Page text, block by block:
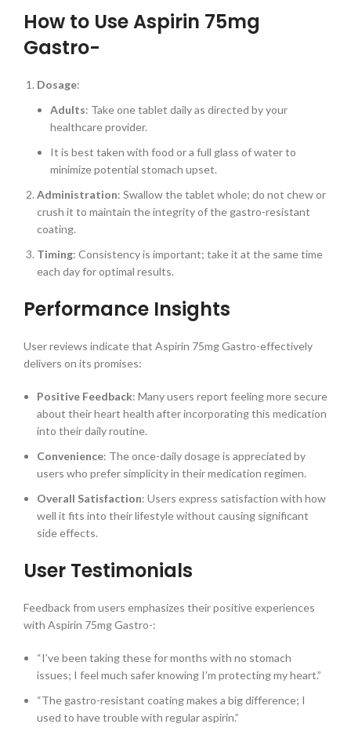
How to Use Aspirin 75mg
Gastro-
Dosage:
Adults: Take one tablet daily as directed by your
healthcare provider.
It is best taken with food or a full glass of water to
minimize potential stomach upset.
Administration: Swallow the tablet whole; do not chew or
crush it to maintain the integrity of the gastro-resistant
coating.
Timing: Consistency is important; take it at the same time
each day for optimal results.
Performance Insights
User reviews indicate that Aspirin 75mg Gastro-effectively
delivers on its promises:
Positive Feedback: Many users report feeling more secure
about their heart health after incorporating this medication
into their daily routine.
Convenience: The once-daily dosage is appreciated by
users who prefer simplicity in their medication regimen.
Overall Satisfaction: Users express satisfaction with how
well it fits into their lifestyle without causing significant
side effects.
User Testimonials
Feedback from users emphasizes their positive experiences
with Aspirin 75mg Gastro-:
“I’ve been taking these for months with no stomach
issues; I feel much safer knowing I’m protecting my heart.”
“The gastro-resistant coating makes a big difference; I
used to have trouble with regular aspirin.”